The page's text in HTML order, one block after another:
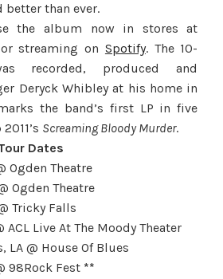
better than ever.
the album now in stores at
or streaming on Spotify. The 10-
recorded, produced and
Deryck Whibley at his home in
the band’s first LP in five
Screaming Bloody Murder.
Dates
Ogden Theatre
Ogden Theatre
Tricky Falls
ACL Live At The Moody Theater
LA @ House Of Blues
98Rock Fest **